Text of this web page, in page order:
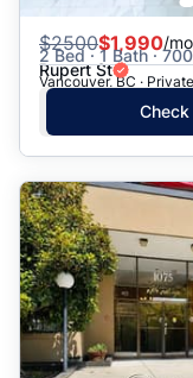
$2500$1,990/
2 Bed · 1 Bath ·
Rupert St
Vancouver, BC ·